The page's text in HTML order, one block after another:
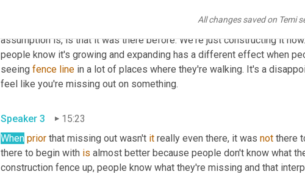
All changes saved on Temi
exist before. It's not like they could have come two years prior and
just woods or field or nothing was there. But when you put up a fence
assumption is, is that it was there before. We're just constructing it
people know it's growing and expanding has a different effect when
seeing fence line in a lot of places where they're walking. It's a
Speaker 3
15:23
When prior that missing out wasn't it really even there, it was not there
there to begin with is almost better because people don't know what
construction fence up, people know what they're missing and that